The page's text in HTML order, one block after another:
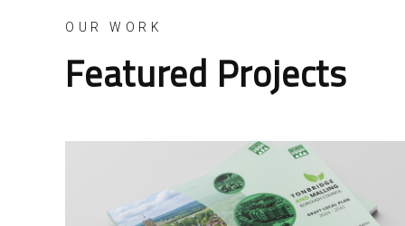
OUR WORK
Featured Projects